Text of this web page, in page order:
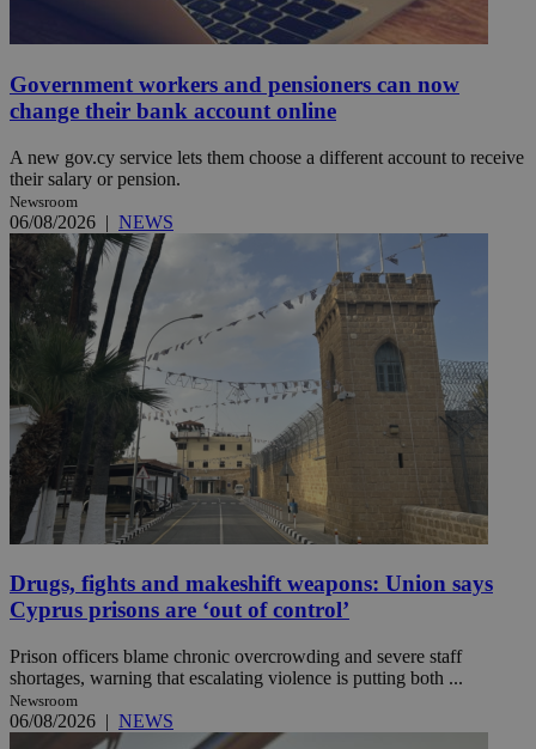
Government workers and pensioners can now
change their bank account online
A new gov.cy service lets them choose a different account to receive
their salary or pension.
Newsroom
06/08/2026 | NEWS
Drugs, fights and makeshift weapons: Union says
Cyprus prisons are ‘out of control’
Prison officers blame chronic overcrowding and severe staff
shortages, warning that escalating violence is putting both ...
Newsroom
06/08/2026 | NEWS